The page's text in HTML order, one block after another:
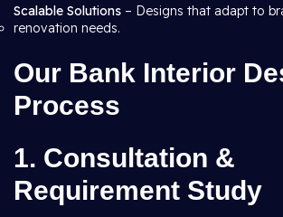
Scalable Solutions – Designs that adapt to
renovation needs.
Our Bank Interior
Process
1. Consultation &
Requirement Study